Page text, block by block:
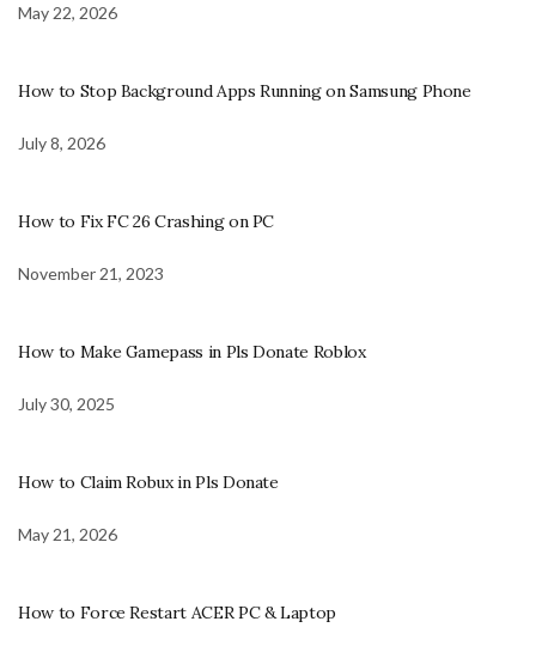
May 22, 2026
How to Stop Background Apps Running on Samsung Phone
July 8, 2026
How to Fix FC 26 Crashing on PC
November 21, 2023
How to Make Gamepass in Pls Donate Roblox
July 30, 2025
How to Claim Robux in Pls Donate
May 21, 2026
How to Force Restart ACER PC & Laptop